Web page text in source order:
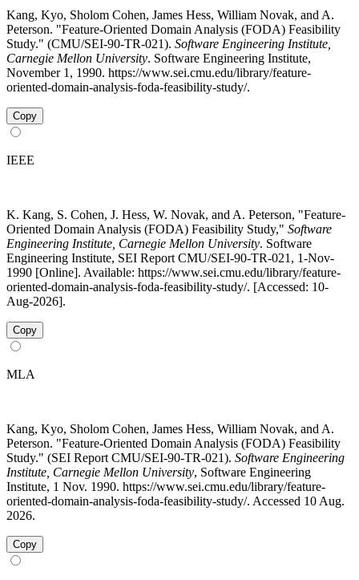
Kang, Kyo, Sholom Cohen, James Hess, William Novak, and A.
Peterson. "Feature-Oriented Domain Analysis (FODA) Feasibility
Study." (CMU/SEI-90-TR-021). Software Engineering Institute,
Carnegie Mellon University. Software Engineering Institute,
November 1, 1990. https://www.sei.cmu.edu/library/feature-
oriented-domain-analysis-foda-feasibility-study/.
Copy
IEEE
K. Kang, S. Cohen, J. Hess, W. Novak, and A. Peterson, "Feature-
Oriented Domain Analysis (FODA) Feasibility Study," Software
Engineering Institute, Carnegie Mellon University. Software
Engineering Institute, SEI Report CMU/SEI-90-TR-021, 1-Nov-
1990 [Online]. Available: https://www.sei.cmu.edu/library/feature-
oriented-domain-analysis-foda-feasibility-study/. [Accessed: 10-
Aug-2026].
Copy
MLA
Kang, Kyo, Sholom Cohen, James Hess, William Novak, and A.
Peterson. "Feature-Oriented Domain Analysis (FODA) Feasibility
Study." (SEI Report CMU/SEI-90-TR-021). Software Engineering
Institute, Carnegie Mellon University, Software Engineering
Institute, 1 Nov. 1990. https://www.sei.cmu.edu/library/feature-
oriented-domain-analysis-foda-feasibility-study/. Accessed 10 Aug.
2026.
Copy